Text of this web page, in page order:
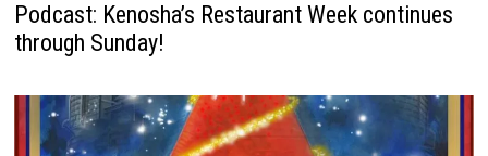
Podcast: Kenosha’s Restaurant Week continues
through Sunday!